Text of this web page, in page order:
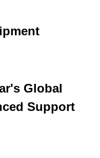
Global
Support